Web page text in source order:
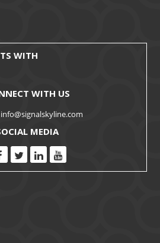
WITH
WITH US
info@signalskyline.com
MEDIA